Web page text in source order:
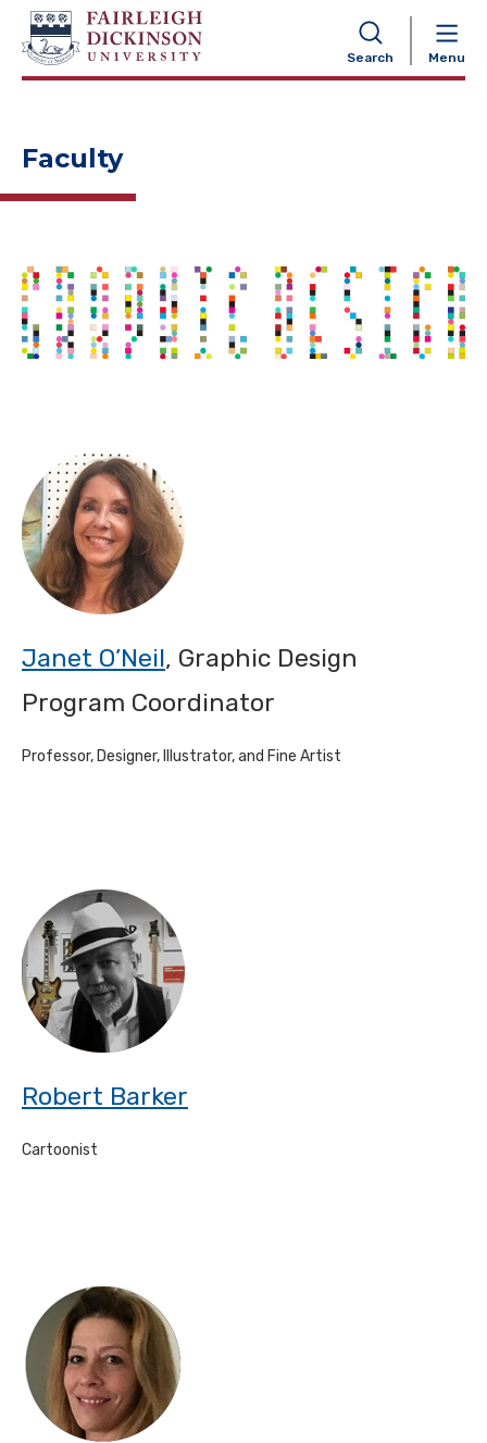
Search Menu
NAVIGATION
Faculty
Janet O’Neil, Graphic Design
Program Coordinator
Professor, Designer, Illustrator, and Fine Artist
Robert Barker
Cartoonist